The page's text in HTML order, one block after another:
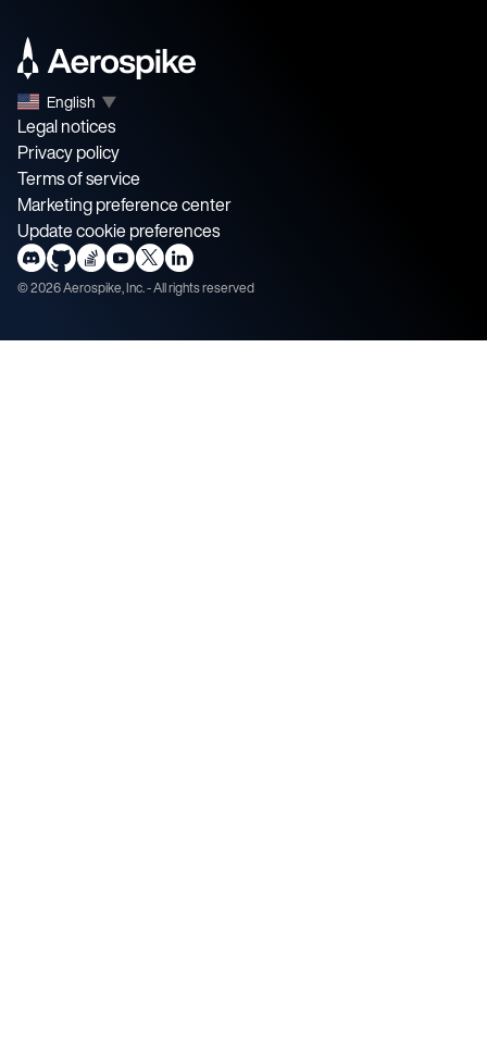
English ▼
Legal notices
Privacy policy
Terms of service
Marketing preference center
Update cookie preferences
©2026Aerospike, Inc. - All rights reserved